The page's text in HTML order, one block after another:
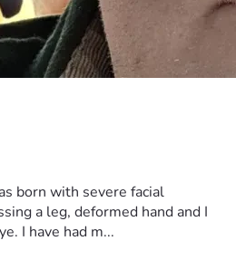
born with severe facial
a leg, deformed hand and I
I have had m...